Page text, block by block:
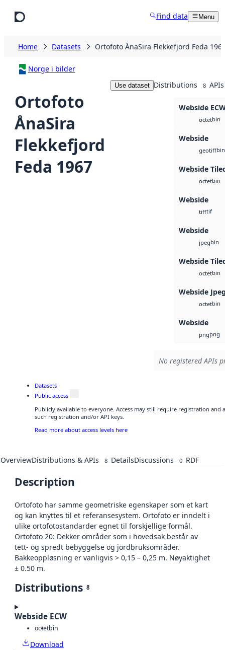
Find data Menu
Home Datasets Ortofoto ÅnaSira Flekkefjord Feda
Norge i bilder
Ortofoto
ÅnaSira
Flekkefjord
Feda 1967
Use dataset Distributions 8 APIs
Webside
octetbin
Webside
geotiffbin
Webside
octetbin
Webside
tifftif
Webside
jpegbin
Webside
octetbin
Webside
octetbin
Webside
pngpng
No registered APIs
Datasets
Public access
Publicly available to everyone. Access may still require registration and
such registration and/or API keys.
Read more about access levels here
OverviewDistributions & APIs 8 DetailsDiscussions 0 RDF
Description
Ortofoto har samme geometriske egenskaper som et kart
og kan knyttes til et referansesystem. Ortofoto er inndelt i
ulike ortofotostandarder egnet til forskjellige formål.
Ortofoto 20: Dekker områder som i hovedsak består av
tett- og spredt bebyggelse og jordbruksområder.
Bakkeoppløsning er vanligvis > 0,15 – 0,25 m. Nøyaktighet
± 0.50 m.
Distributions 8
Webside ECW
octetbin
Download